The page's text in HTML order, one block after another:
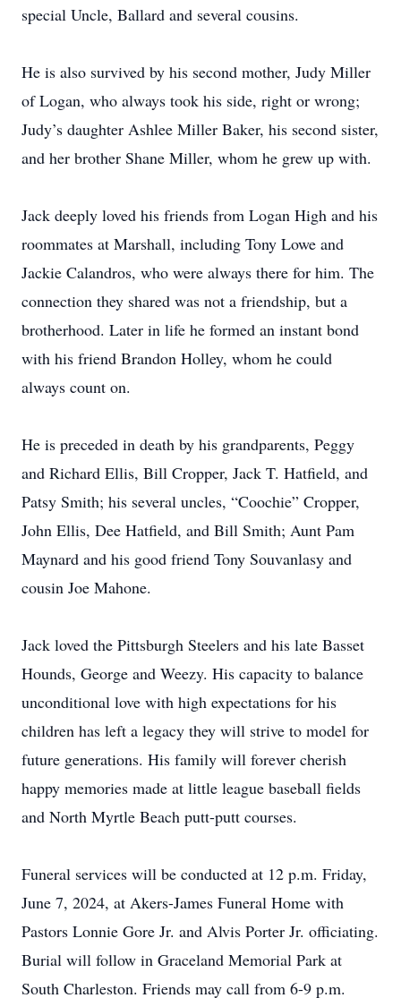
special Uncle, Ballard and several cousins.
He is also survived by his second mother, Judy Miller
of Logan, who always took his side, right or wrong;
Judy’s daughter Ashlee Miller Baker, his second sister,
and her brother Shane Miller, whom he grew up with.
Jack deeply loved his friends from Logan High and his
roommates at Marshall, including Tony Lowe and
Jackie Calandros, who were always there for him. The
connection they shared was not a friendship, but a
brotherhood. Later in life he formed an instant bond
with his friend Brandon Holley, whom he could
always count on.
He is preceded in death by his grandparents, Peggy
and Richard Ellis, Bill Cropper, Jack T. Hatfield, and
Patsy Smith; his several uncles, “Coochie” Cropper,
John Ellis, Dee Hatfield, and Bill Smith; Aunt Pam
Maynard and his good friend Tony Souvanlasy and
cousin Joe Mahone.
Jack loved the Pittsburgh Steelers and his late Basset
Hounds, George and Weezy. His capacity to balance
unconditional love with high expectations for his
children has left a legacy they will strive to model for
future generations. His family will forever cherish
happy memories made at little league baseball fields
and North Myrtle Beach putt-putt courses.
Funeral services will be conducted at 12 p.m. Friday,
June 7, 2024, at Akers-James Funeral Home with
Pastors Lonnie Gore Jr. and Alvis Porter Jr. officiating.
Burial will follow in Graceland Memorial Park at
South Charleston. Friends may call from 6-9 p.m.